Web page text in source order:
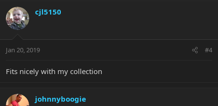
cjl5150
Jan 20, 2019 #4
Fits nicely with my collection
johnnyboogie